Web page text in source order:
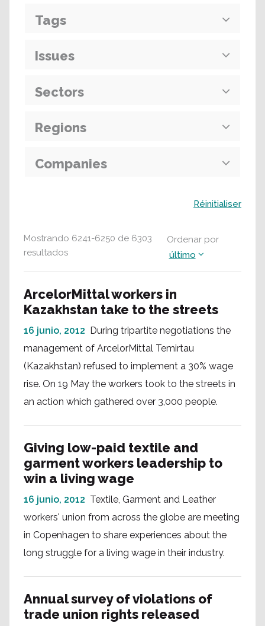
Mostrando 6241-6250 de 6303
resultados
Ordenar por
último
ArcelorMittal workers in
Kazakhstan take to the streets
16 junio, 2012 During tripartite negotiations the
management of ArcelorMittal Temirtau
(Kazakhstan) refused to implement a 30% wage
rise. On 19 May the workers took to the streets in
an action which gathered over 3,000 people.
Giving low-paid textile and
garment workers leadership to
win a living wage
16 junio, 2012 Textile, Garment and Leather
workers' union from across the globe are meeting
in Copenhagen to share experiences about the
long struggle for a living wage in their industry.
Annual survey of violations of
trade union rights released
Tags
Issues
Sectors
Regions
Companies
Réinitialiser